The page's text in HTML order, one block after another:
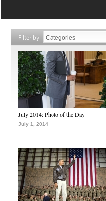
Filter by
July 2014: Photo of the Day
July 1, 2014